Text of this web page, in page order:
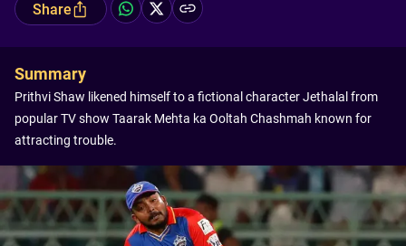
Share
Summary
Prithvi Shaw likened himself to a fictional character Jethalal from
popular TV show Taarak Mehta ka Ooltah Chashmah known for
attracting trouble.